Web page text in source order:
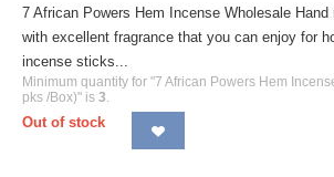
7 African Powers Hem Incense Wholesale
with excellent fragrance that you can enjoy for
incense sticks...
Minimum quantity for "7 African Powers Hem
pks /Box)" is 3.
Out of stock